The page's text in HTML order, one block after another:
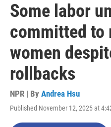
Some labor
committed to
women
rollbacks
NPR | By Andrea Hsu
Published November 12, 2025 at